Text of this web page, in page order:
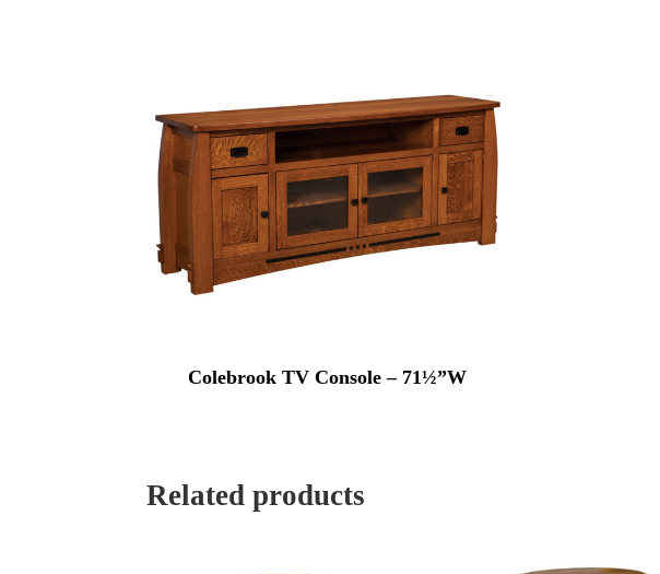
Colebrook TV Console – 71½”W
Related products